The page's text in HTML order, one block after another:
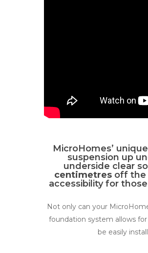
MicroHomes’
suspension up
underside clear
centimetresoff the
accessibility for
Not only can your
foundation system allows
be easily